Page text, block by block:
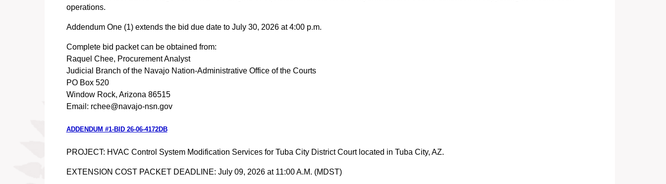
operations.
Addendum One (1) extends the bid due date to July 30, 2026 at 4:00 p.m.
Complete bid packet can be obtained from:
Raquel Chee, Procurement Analyst
Judicial Branch of the Navajo Nation-Administrative Office of the Courts
PO Box 520
Window Rock, Arizona 86515
Email: rchee@navajo-nsn.gov
ADDENDUM #1-BID 26-06-4172DB
PROJECT: HVAC Control System Modification Services for Tuba City District Court located in Tuba City, AZ.
EXTENSION COST PACKET DEADLINE: July 09, 2026 at 11:00 A.M. (MDST)